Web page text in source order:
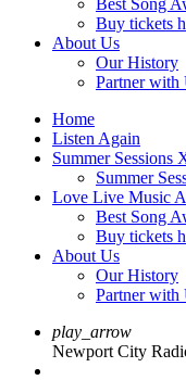
Best Song
Buy tickets
About Us
Our History
Partner with
Home
Listen Again
Summer Sessions
Summer
Love Live Music
Best Song
Buy tickets
About Us
Our History
Partner with
play_arrow
Newport City